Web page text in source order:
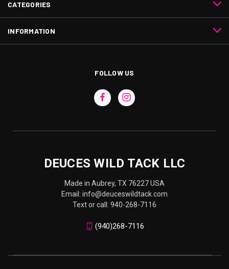
CATEGORIES
INFORMATION
FOLLOW US
DEUCES WILD TACK LLC
Made in Aubrey, TX 76227 USA
Email: info@deuceswildtack.com
Text or call: 940-268-7116
(940)268-7116